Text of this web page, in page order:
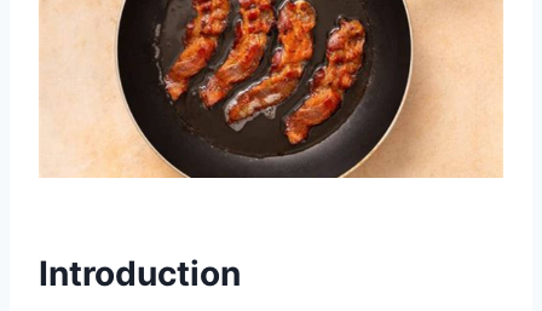
Introduction